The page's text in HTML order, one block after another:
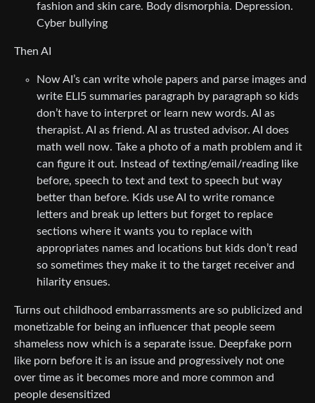
fashion and skin care. Body dismorphia. Depression.
Cyber bullying
Then AI
Now AI’s can write whole papers and parse images and
write ELI5 summaries paragraph by paragraph so kids
don’t have to interpret or learn new words. AI as
therapist. AI as friend. AI as trusted advisor. AI does
math well now. Take a photo of a math problem and it
can figure it out. Instead of texting/email/reading like
before, speech to text and text to speech but way
better than before. Kids use AI to write romance
letters and break up letters but forget to replace
sections where it wants you to replace with
appropriates names and locations but kids don’t read
so sometimes they make it to the target receiver and
hilarity ensues.
Turns out childhood embarrassments are so publicized and
monetizable for being an influencer that people seem
shameless now which is a separate issue. Deepfake porn
like porn before it is an issue and progressively not one
over time as it becomes more and more common and
people desensitized